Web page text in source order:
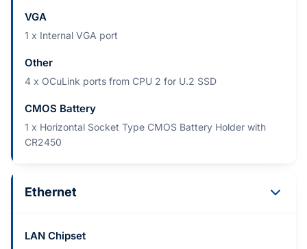
VGA
1 x Internal VGA port
Other
4 x OCuLink ports from CPU 2 for U.2 SSD
CMOS Battery
1 x Horizontal Socket Type CMOS Battery Holder with
CR2450
Ethernet
LAN Chipset